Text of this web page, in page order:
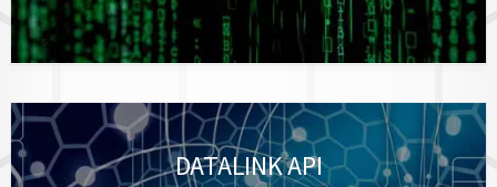
DATALINK API